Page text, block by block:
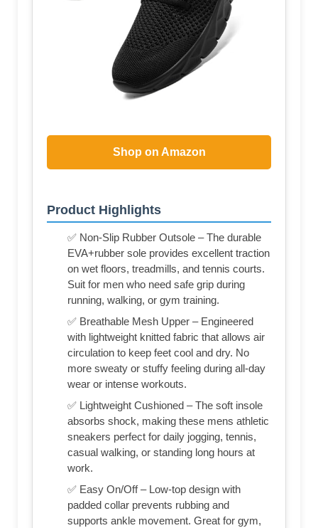
Shop on Amazon
Product Highlights
✅ Non-Slip Rubber Outsole – The durable
EVA+rubber sole provides excellent traction
on wet floors, treadmills, and tennis courts.
Suit for men who need safe grip during
running, walking, or gym training.
✅ Breathable Mesh Upper – Engineered
with lightweight knitted fabric that allows air
circulation to keep feet cool and dry. No
more sweaty or stuffy feeling during all-day
wear or intense workouts.
✅ Lightweight Cushioned – The soft insole
absorbs shock, making these mens athletic
sneakers perfect for daily jogging, tennis,
casual walking, or standing long hours at
work.
✅ Easy On/Off – Low-top design with
padded collar prevents rubbing and
supports ankle movement. Great for gym,